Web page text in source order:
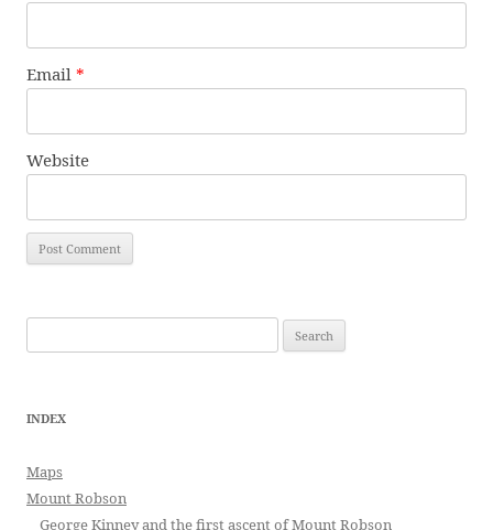
Email *
Website
for:
INDEX
Maps
Mount Robson
George Kinney and the first ascent of Mount Robson